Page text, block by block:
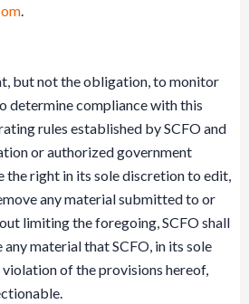
.
but not the obligation, to monitor
determine compliance with this
rules established by SCFO and
or authorized government
the right in its sole discretion to edit,
any material submitted to or
limiting the foregoing, SCFO shall
material that SCFO, in its sole
of the provisions hereof,